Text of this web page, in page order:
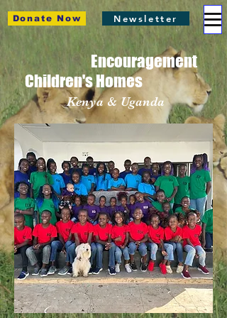
Donate Now Newsletter
Encouragement
Children's Homes
Kenya & Uganda